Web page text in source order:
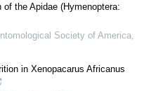
the Apidae (Hymenoptera:
Society of America
in Xenopacarus Africanus